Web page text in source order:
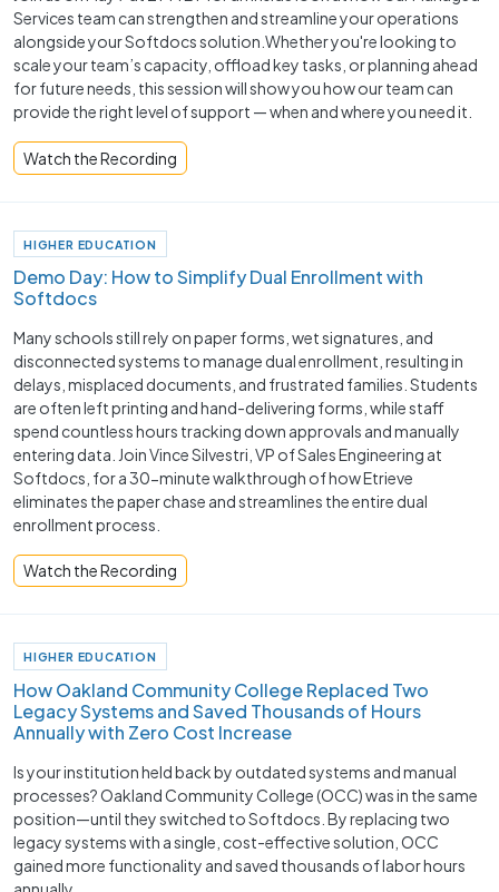
Services team can strengthen and streamline your operations
alongside your Softdocs solution.Whether you're looking to
scale your team’s capacity, offload key tasks, or planning ahead
for future needs, this session will show you how our team can
provide the right level of support — when and where you need it.
Watch the Recording
HIGHER EDUCATION
Demo Day: How to Simplify Dual Enrollment with
Softdocs
Many schools still rely on paper forms, wet signatures, and
disconnected systems to manage dual enrollment, resulting in
delays, misplaced documents, and frustrated families. Students
are often left printing and hand-delivering forms, while staff
spend countless hours tracking down approvals and manually
entering data. Join Vince Silvestri, VP of Sales Engineering at
Softdocs, for a 30-minute walkthrough of how Etrieve
eliminates the paper chase and streamlines the entire dual
enrollment process.
Watch the Recording
HIGHER EDUCATION
How Oakland Community College Replaced Two
Legacy Systems and Saved Thousands of Hours
Annually with Zero Cost Increase
Is your institution held back by outdated systems and manual
processes? Oakland Community College (OCC) was in the same
position—until they switched to Softdocs. By replacing two
legacy systems with a single, cost-effective solution, OCC
gained more functionality and saved thousands of labor hours